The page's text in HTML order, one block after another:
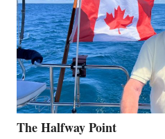
The Halfway Point